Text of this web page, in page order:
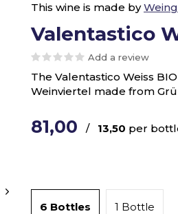
This wine is made by
Valentastico
Add a review
The Valentastico Weiss
Weinviertel made from
81,00 / 13,50 per
6 Bottles 1 Bottle